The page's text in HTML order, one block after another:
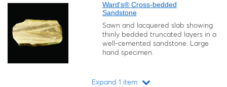
Ward's® Cross-bedded
Sandstone
Sawn and lacquered slab showing
thinly bedded truncated layers in a
well-cemented sandstone. Large
hand specimen.
Expand 1 item